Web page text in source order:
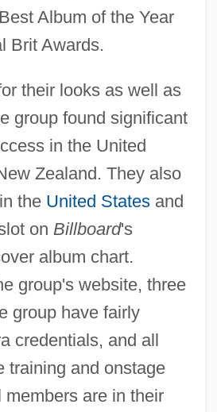
Album of the Year
Brit Awards.
their looks as well as
group found significant
in the United
Zealand. They also
the United Statesand
on Billboard's
album chart.
group's website, three
group have fairly
credentials, and all
training and onstage
members are in their